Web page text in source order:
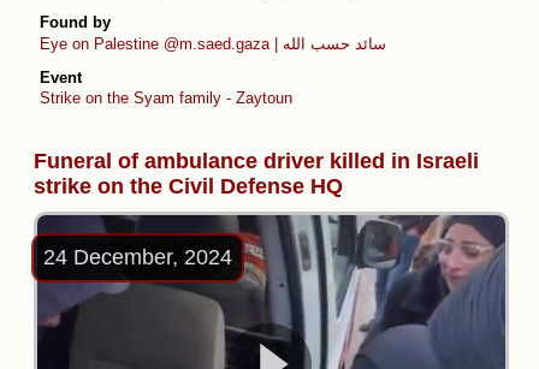
Found by
Eye on Palestine
@m.saed.gaza | سائد حسب الله
Event
Strike on the Syam family - Zaytoun
Funeral of ambulance driver killed in Israeli
strike on the Civil Defense HQ
24 December, 2024